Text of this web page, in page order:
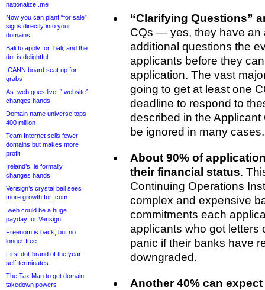
nationalize .me
Now you can plant “for sale”
signs directly into your
domains
Bali to apply for .bali, and the
dot is delightful
ICANN board seat up for
grabs
As .web goes live, “.website”
changes hands
Domain name universe tops
400 million
Team Internet sells fewer
domains but makes more
profit
Ireland’s .ie formally
changes hands
Verisign’s crystal ball sees
more growth for .com
.web could be a huge
payday for Verisign
Freenom is back, but no
longer free
First dot-brand of the year
self-terminates
The Tax Man to get domain
takedown powers
“Clarifying Questions”
CQs — yes, they have
additional questions the
applicants before they
application. The vast
going to get at least one
deadline to respond to
described in the
be ignored in many cases.
About 90% of
their financial status.
Continuing Operations
complex and expensive
commitments each
applicants who got letters
panic if their banks have
downgraded.
Another 40% can